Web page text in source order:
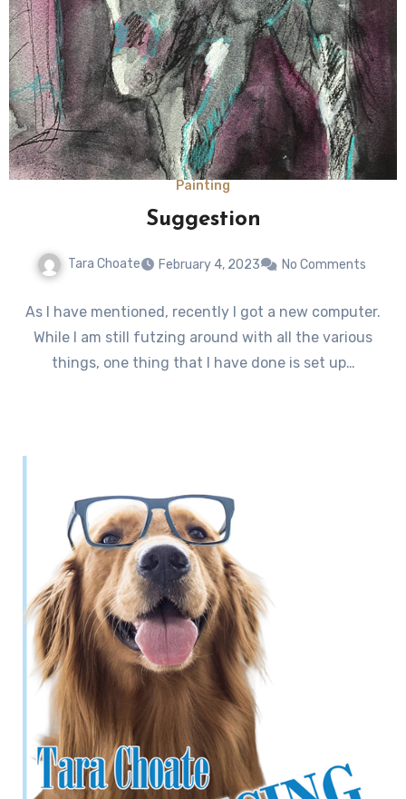
Painting
Suggestion
Tara Choate February 4, 2023 No Comments
As I have mentioned, recently I got a new computer.
While I am still futzing around with all the various
things, one thing that I have done is set up…